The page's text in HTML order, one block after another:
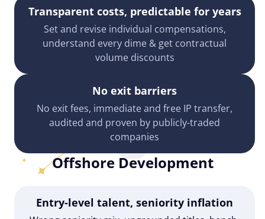
Transparent costs, predictable for years
Set and revise individual compensations,
understand every dime & get contractual
volume discounts
No exit barriers
No exit fees, immediate and free IP transfer,
audited and proven by publicly-traded
companies
Offshore Development
Entry-level talent, seniority inflation